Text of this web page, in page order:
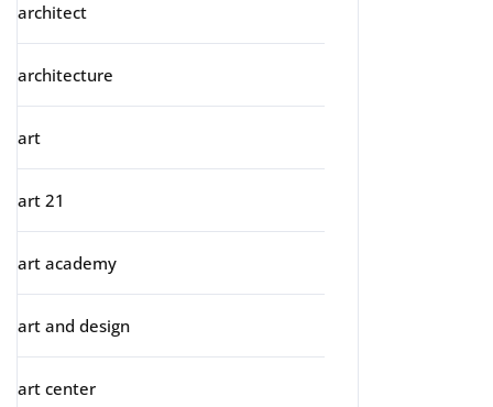
architect
architecture
art
art 21
art academy
art and design
art center